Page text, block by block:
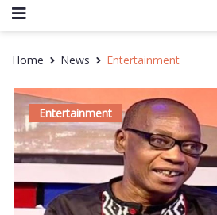
Home News Entertainment
Entertainment